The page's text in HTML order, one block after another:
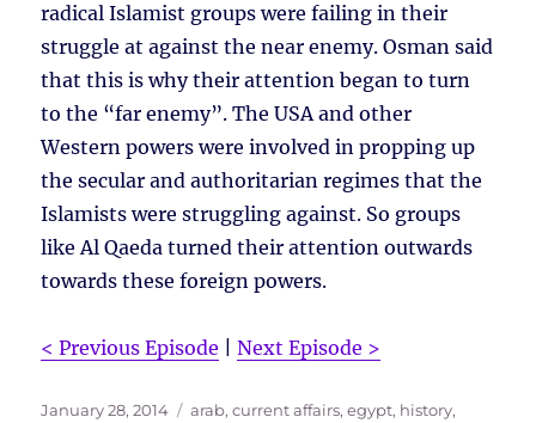
radical Islamist groups were failing in their
struggle at against the near enemy. Osman said
that this is why their attention began to turn
to the “far enemy”. The USA and other
Western powers were involved in propping up
the secular and authoritarian regimes that the
Islamists were struggling against. So groups
like Al Qaeda turned their attention outwards
towards these foreign powers.
< Previous Episode |Next Episode >
Posted
January 28, 2014 Tags
arab,current affairs,egypt, history,